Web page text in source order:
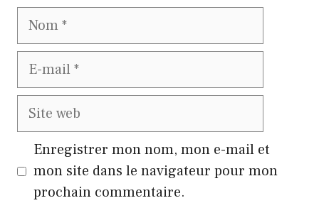
Nom
E-
Site
Enregistrer mon nom, mon e-mail et
mon site dans le navigateur pour mon
prochain commentaire.